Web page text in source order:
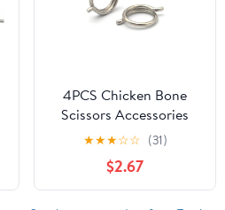
4PCS Chicken Bone
Scissors Accessories
Spring Wire Diameter
1.8mm Outer 15mm
Nickel Plated Steel
Torsion
★★★☆☆ (31)
$2.67